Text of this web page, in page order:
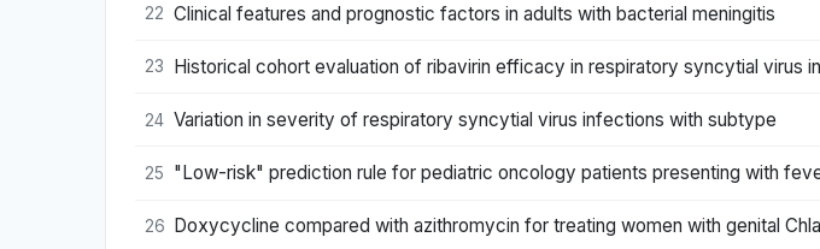
22 Clinical features and prognostic factors in adults with bacterial meningitis
23 Historical cohort evaluation of ribavirin efficacy in respiratory syncytial virus
24 Variation in severity of respiratory syncytial virus infections with subtype
25 "Low-risk" prediction rule for pediatric oncology patients presenting with
26 Doxycycline compared with azithromycin for treating women with genital